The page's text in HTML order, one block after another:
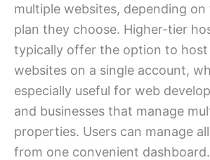
multiple websites, depending
plan they choose. Higher-tier
typically offer the option to host
websites on a single account,
especially useful for web
and businesses that manage
properties. Users can manage
from one convenient dashboard.